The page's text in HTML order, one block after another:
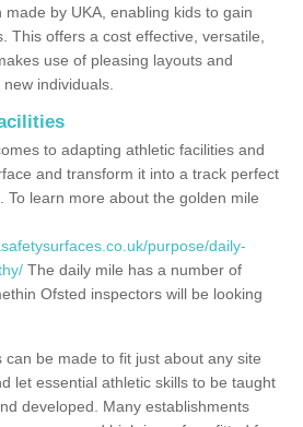
by UKA, enabling kids to gain
This offers a cost effective, versatile,
use of pleasing layouts and
individuals.
to adapting athletic facilities and
and transform it into a track perfect
To learn more about the golden mile
purpose/daily-
The daily mile has a number of
Ofsted inspectors will be looking
can be made to fit just about any site
let essential athletic skills to be taught
developed. Many establishments